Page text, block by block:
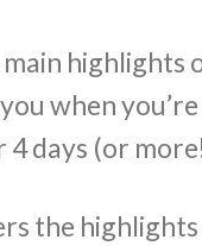
highlights
when
days (or
the